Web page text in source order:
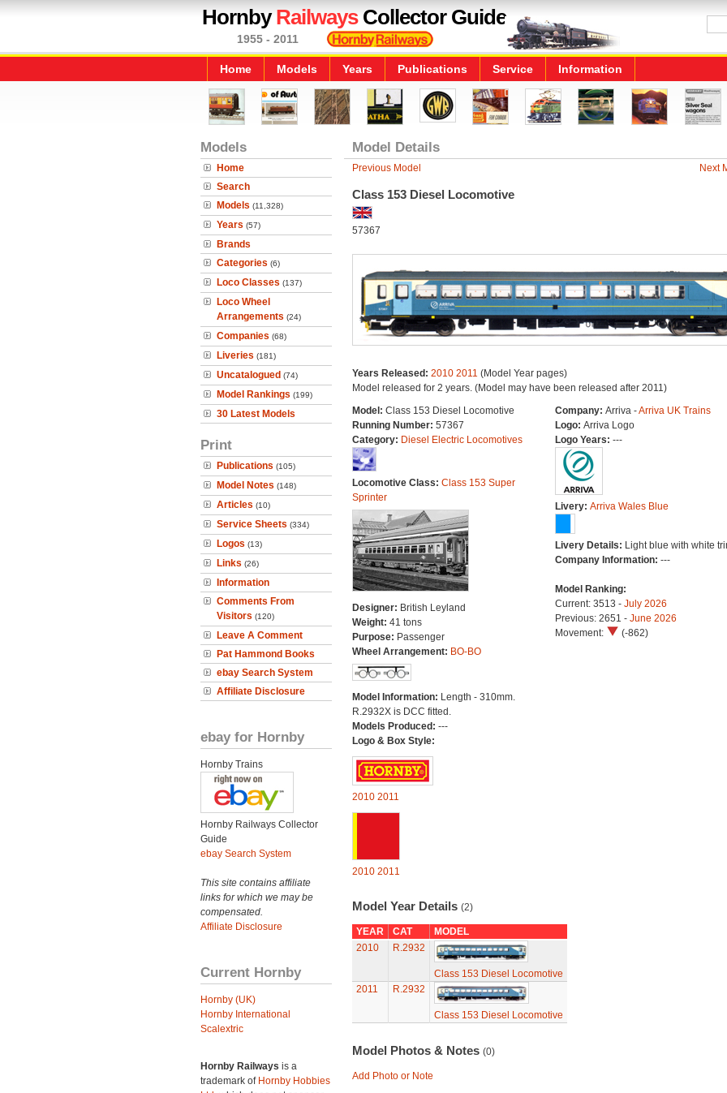
HornbyRailwaysCollector Guide
1955 - 2011
Home Models Years Publications Service Information
Models
Home
Search
Models (11,328)
Years (57)
Brands
Categories (6)
Loco Classes (137)
Loco Wheel
Arrangements (24)
Companies (68)
Liveries (181)
Uncatalogued (74)
Model Rankings (199)
30 Latest Models
Print
Publications (105)
Model Notes (148)
Articles (10)
Service Sheets (334)
Logos (13)
Links (26)
Information
Comments From
Visitors (120)
Leave A Comment
Pat Hammond Books
ebay Search System
Affiliate Disclosure
ebay for Hornby
Hornby Trains
Hornby Railways Collector
Guide
ebay Search System
This site contains affiliate
links for which we may be
compensated.
Affiliate Disclosure
Current Hornby
Hornby (UK)
Hornby International
Scalextric
Hornby Railways is a
trademark of Hornby Hobbies
Model Details
Previous Model Next
Class 153 Diesel Locomotive
57367
Years Released: 2010 2011 (Model Year pages)
Model released for 2 years. (Model may have been released after 2011)
Model: Class 153 Diesel Locomotive
Running Number: 57367
Category: Diesel Electric Locomotives
Locomotive Class: Class 153 Super
Sprinter
Designer: British Leyland
Weight: 41 tons
Purpose: Passenger
Wheel Arrangement: BO-BO
Model Information: Length - 310mm.
R.2932X is DCC fitted.
Models Produced: ---
Logo & Box Style:
2010 2011
2010 2011
Company: Arriva -Arriva UK Trains
Logo: Arriva Logo
Logo Years: ---
Livery: Arriva Wales Blue
Livery Details: Light blue with white
Company Information: ---
Model Ranking:
Current: 3513 - July 2026
Previous: 2651 - June 2026
Movement:
(-862)
Model Year Details (2)
YEAR CAT
MODEL
2010
R.2932
Class 153 Diesel Locomotive
2011
R.2932
Class 153 Diesel Locomotive
Model Photos & Notes (0)
Add Photo or Note